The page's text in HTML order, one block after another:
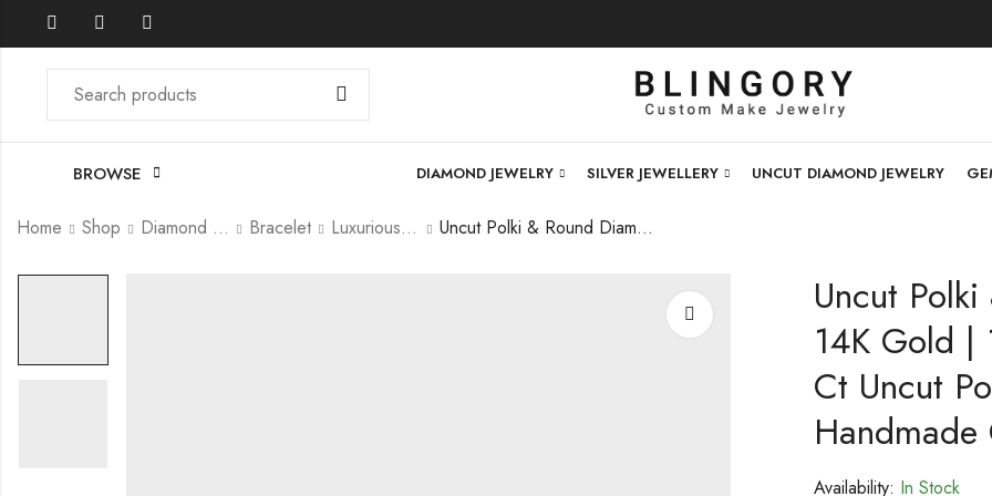
BROWSE DIAMOND JEWELRY SILVER JEWELLERY UNCUT DIAMOND JEWELRY
Home Shop Diamond Jewellery Bracelet Luxurious Bracelet Uncut Polki & Round Diamond Bracelet | 14K Gold | 17.64 Ct Lab Diamonds + 11.45 Ct Uncut Polki | Custom Bridal Jewelry | Handmade Open Setting | Certified
Uncut
14K Gold |
Ct Uncut
Availability: In Stock